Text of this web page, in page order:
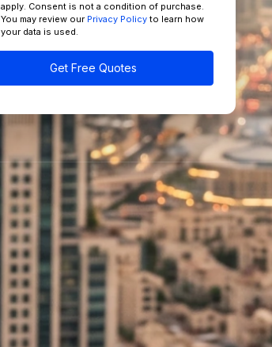
apply. Consent is not a condition of purchase.
You may review our Privacy Policy to learn how
your data is used.
Get Free Quotes